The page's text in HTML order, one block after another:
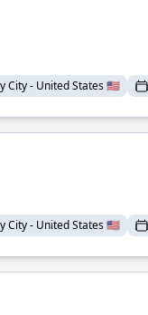
City - United States 🇺🇸
City - United States 🇺🇸